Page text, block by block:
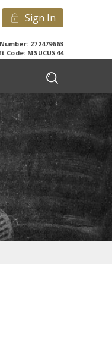
Sign In
272479663
Code: MSUCUS44